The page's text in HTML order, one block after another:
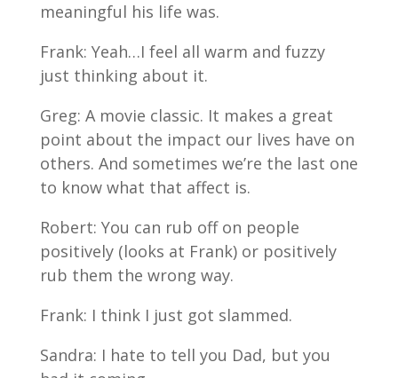
meaningful his life was.
Frank: Yeah…I feel all warm and fuzzy
just thinking about it.
Greg: A movie classic. It makes a great
point about the impact our lives have on
others. And sometimes we’re the last one
to know what that affect is.
Robert: You can rub off on people
positively (looks at Frank) or positively
rub them the wrong way.
Frank: I think I just got slammed.
Sandra: I hate to tell you Dad, but you